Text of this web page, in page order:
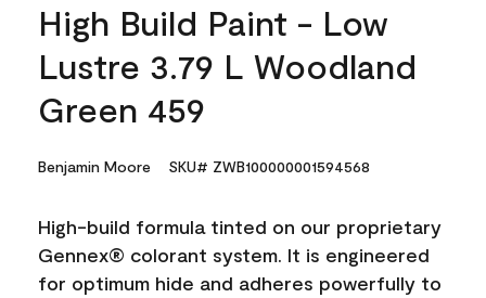
High Build Paint - Low
Lustre 3.79 L Woodland
Green 459
Benjamin Moore SKU# ZWB100000001594568
High-build formula tinted on our proprietary
Gennex® colorant system. It is engineered
for optimum hide and adheres powerfully to